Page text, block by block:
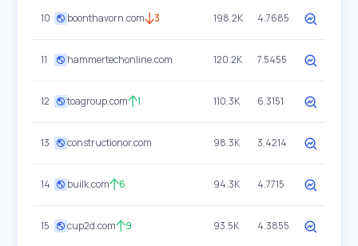
10 boonthavorn.com 3 198.2K 4.7685
11 hammertechonline.com 120.2K 7.5455
12 toagroup.com 1 110.3K 6.3151
13 constructionor.com 98.3K 3.4214
14 builk.com 6 94.3K 4.7715
15 cup2d.com 9 93.5K 4.3855